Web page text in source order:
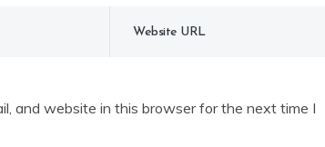
and website in this browser for the next time I